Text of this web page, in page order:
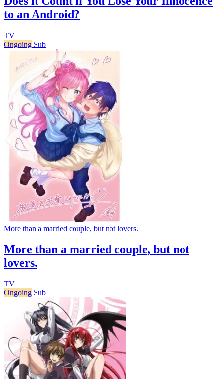
to an Android?
TV
Ongoing Sub
More than a married couple, but not lovers.
More than a married couple, but not
lovers.
TV
Ongoing Sub